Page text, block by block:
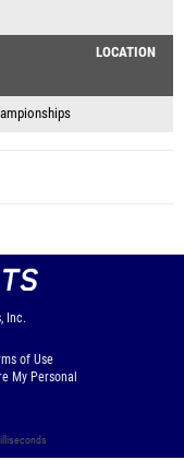
LOCATION
Inc.
of Use
My Personal